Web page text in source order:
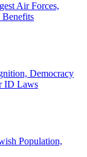
Air Forces,
Democracy
ID Laws
Population,